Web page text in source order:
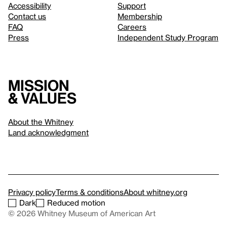
Accessibility
Contact us
FAQ
Press
Support
Membership
Careers
Independent Study Program
Mission
& values
About the Whitney
Land acknowledgment
Privacy policyTerms & conditionsAbout whitney.org
Dark
Reduced motion
© 2026 Whitney Museum of American Art